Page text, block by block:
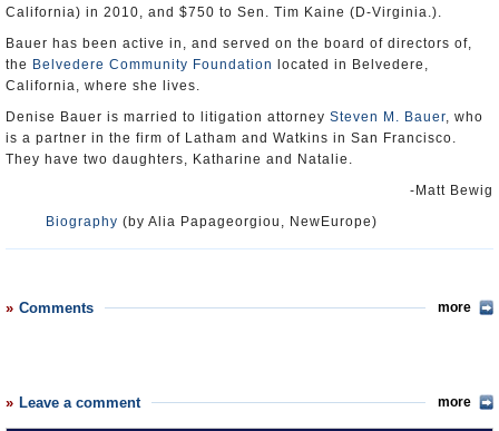
California) in 2010, and $750 to Sen. Tim Kaine (D-Virginia.).
Bauer has been active in, and served on the board of directors of,
the Belvedere Community Foundation
located in Belvedere,
California, where she lives.
Denise Bauer is married to litigation attorney Steven M. Bauer, who
is a partner in the firm of Latham and Watkins in San Francisco.
They have two daughters, Katharine and Natalie.
-Matt Bewig
Biography (by Alia Papageorgiou, NewEurope)
Comments more
Leave a comment more